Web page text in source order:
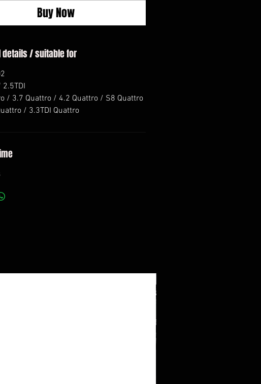
Buy Now
details / suitable for
/ 3.7 Quattro / 4.2 Quattro / S8 Quattro
/ 3.3TDI Quattro